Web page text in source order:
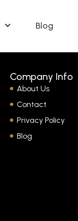
Blog
Company Info
About Us
Contact
Privacy Policy
Blog